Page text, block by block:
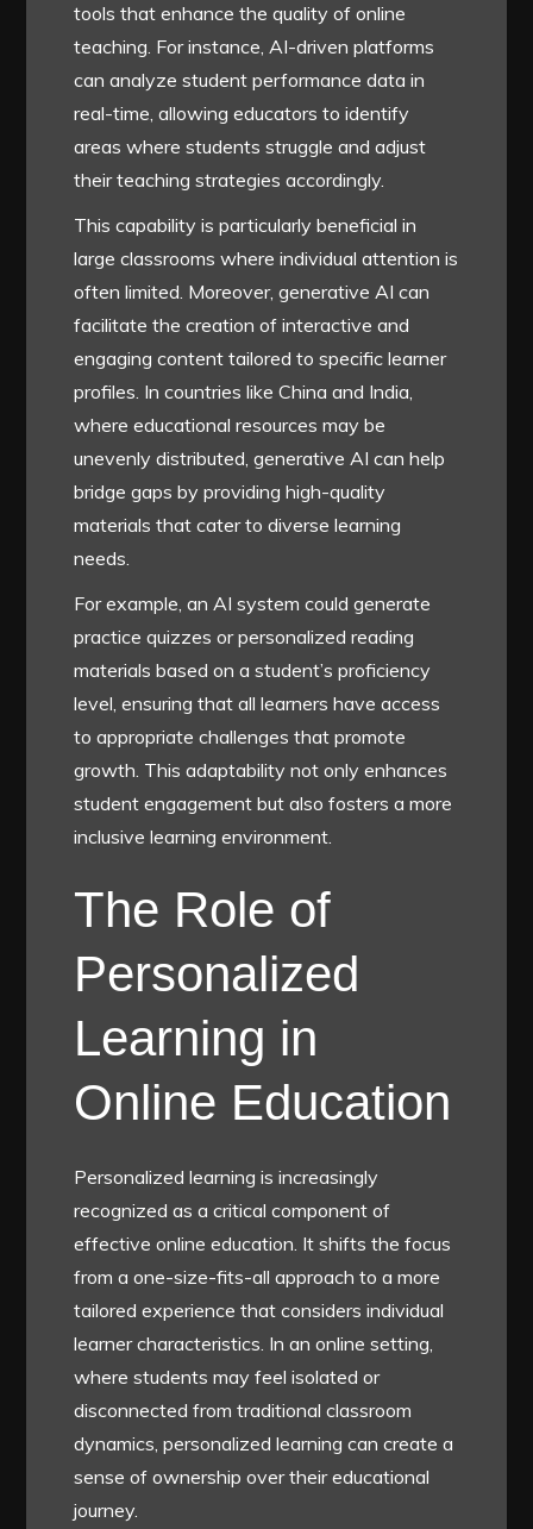
tools that enhance the quality of online
teaching. For instance, AI-driven platforms
can analyze student performance data in
real-time, allowing educators to identify
areas where students struggle and adjust
their teaching strategies accordingly.
This capability is particularly beneficial in
large classrooms where individual attention is
often limited. Moreover, generative AI can
facilitate the creation of interactive and
engaging content tailored to specific learner
profiles. In countries like China and India,
where educational resources may be
unevenly distributed, generative AI can help
bridge gaps by providing high-quality
materials that cater to diverse learning
needs.
For example, an AI system could generate
practice quizzes or personalized reading
materials based on a student’s proficiency
level, ensuring that all learners have access
to appropriate challenges that promote
growth. This adaptability not only enhances
student engagement but also fosters a more
inclusive learning environment.
The Role of
Personalized
Learning in
Online Education
Personalized learning is increasingly
recognized as a critical component of
effective online education. It shifts the focus
from a one-size-fits-all approach to a more
tailored experience that considers individual
learner characteristics. In an online setting,
where students may feel isolated or
disconnected from traditional classroom
dynamics, personalized learning can create a
sense of ownership over their educational
journey.